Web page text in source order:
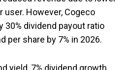
user. However, Cogeco
30% dividend payout ratio
per share by 7% in 2026.
yield, 7% dividend growth,